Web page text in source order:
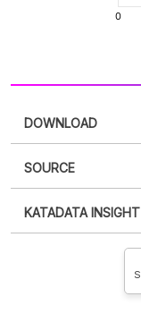
DOWNLOAD
XLS
SOURCE
an account?
account? FREE!
KATADATA
Contact